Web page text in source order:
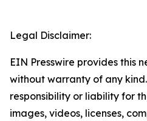
Legal Disclaimer:
EIN Presswire provides this
without warranty of any
responsibility or liability for
images, videos, licenses,